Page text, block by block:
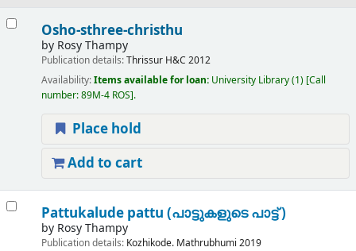
Osho-sthree-christhu
by Rosy Thampy
Publication details:Thrissur H&C 2012
Availability:Items available for loan: University Library(1) Call
number:89M-4 ROS .
Place hold
Add to cart
Pattukalude pattu (പാട്ടുകളുടെ പാട്ട് )
by Rosy Thampy
Publication details: Kozhikode. Mathrubhumi 2019